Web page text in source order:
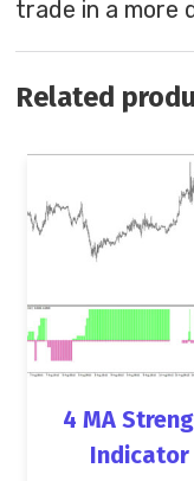
trade in a more
Related
4 MA
Indicator